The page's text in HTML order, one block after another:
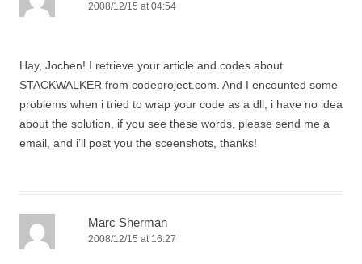
2008/12/15 at 04:54
Hay, Jochen! I retrieve your article and codes about
STACKWALKER from codeproject.com. And I encounted some
problems when i tried to wrap your code as a dll, i have no idea
about the solution, if you see these words, please send me a
email, and i’ll post you the sceenshots, thanks!
Marc Sherman
2008/12/15 at 16:27